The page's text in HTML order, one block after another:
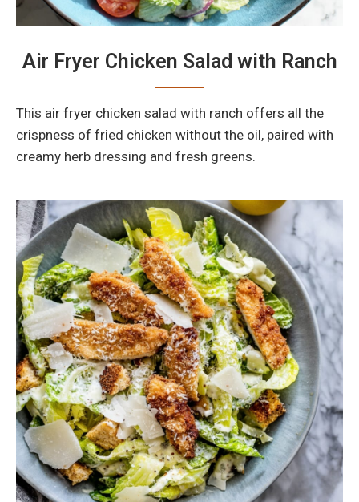
Air Fryer Chicken Salad with Ranch
This air fryer chicken salad with ranch offers all the
crispness of fried chicken without the oil, paired with
creamy herb dressing and fresh greens.